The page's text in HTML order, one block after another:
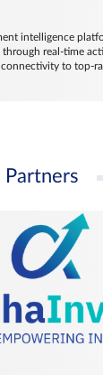
intelligence
real-time
to top-
Partners